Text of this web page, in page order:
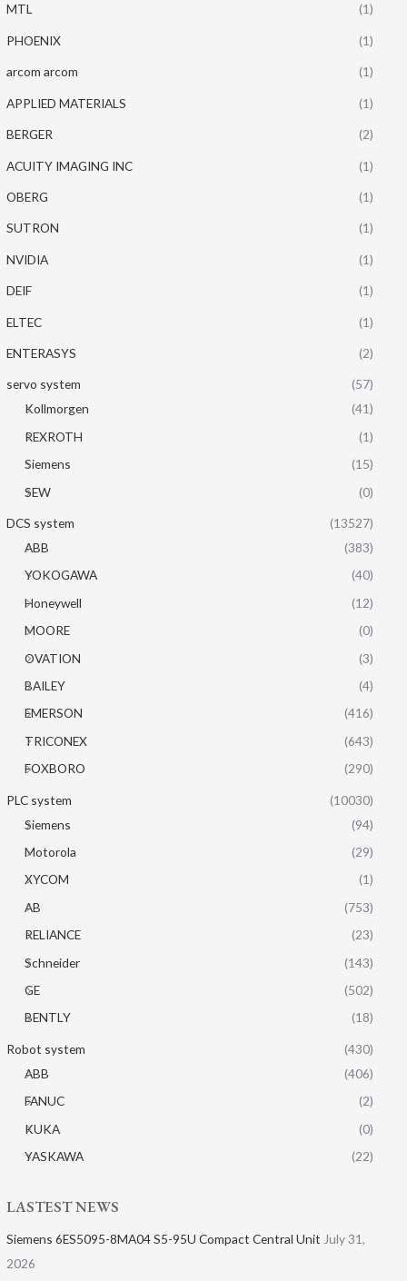
MTL (1)
PHOENIX (1)
arcom arcom (1)
APPLIED MATERIALS (1)
BERGER (2)
ACUITY IMAGING INC (1)
OBERG (1)
SUTRON (1)
NVIDIA (1)
DEIF (1)
ELTEC (1)
ENTERASYS (2)
servo system
(57)
Kollmorgen
(41)
REXROTH
(1)
Siemens
(15)
SEW
(0)
DCS system
(13527)
ABB
(383)
YOKOGAWA
(40)
Honeywell
(12)
MOORE
(0)
OVATION
(3)
BAILEY
(4)
EMERSON
(416)
TRICONEX
(643)
FOXBORO
(290)
PLC system
(10030)
Siemens
(94)
Motorola
(29)
XYCOM
(1)
AB
(753)
RELIANCE
(23)
Schneider
(143)
GE
(502)
BENTLY
(18)
Robot system
(430)
ABB
(406)
FANUC
(2)
KUKA
(0)
YASKAWA
(22)
LASTEST NEWS
Siemens 6ES5095-8MA04 S5-95U Compact Central Unit July 31,
2026